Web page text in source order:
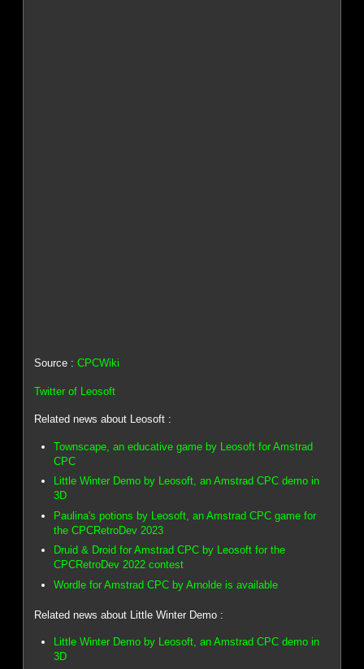
Source :CPCWiki
Twitter of Leosoft
Related news about Leosoft :
Townscape, an educative game by Leosoft for Amstrad
CPC
Little Winter Demo by Leosoft, an Amstrad CPC demo in
3D
Paulina's potions by Leosoft, an Amstrad CPC game for
the CPCRetroDev 2023
Druid & Droid for Amstrad CPC by Leosoft for the
CPCRetroDev 2022 contest
Wordle for Amstrad CPC by Arnolde is available
Related news about Little Winter Demo :
Little Winter Demo by Leosoft, an Amstrad CPC demo in
3D